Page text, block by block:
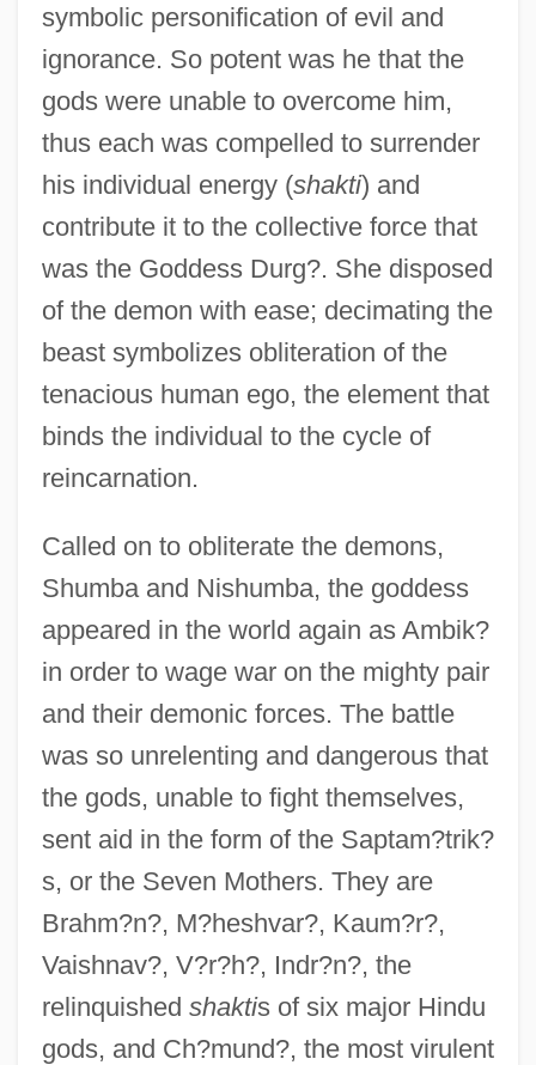
symbolic personification of evil and
ignorance. So potent was he that the
gods were unable to overcome him,
thus each was compelled to surrender
his individual energy (shakti) and
contribute it to the collective force that
was the Goddess Durg?. She disposed
of the demon with ease; decimating the
beast symbolizes obliteration of the
tenacious human ego, the element that
binds the individual to the cycle of
reincarnation.
Called on to obliterate the demons,
Shumba and Nishumba, the goddess
appeared in the world again as Ambik?
in order to wage war on the mighty pair
and their demonic forces. The battle
was so unrelenting and dangerous that
the gods, unable to fight themselves,
sent aid in the form of the Saptam?trik?
s, or the Seven Mothers. They are
Brahm?n?, M?heshvar?, Kaum?r?,
Vaishnav?, V?r?h?, Indr?n?, the
relinquished shaktis of six major Hindu
gods, and Ch?mund?, the most virulent